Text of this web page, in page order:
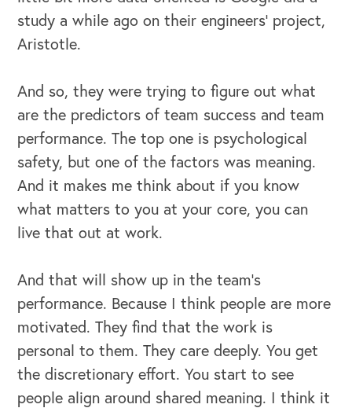
study a while ago on their engineers' project,
Aristotle.
And so, they were trying to figure out what
are the predictors of team success and team
performance. The top one is psychological
safety, but one of the factors was meaning.
And it makes me think about if you know
what matters to you at your core, you can
live that out at work.
And that will show up in the team's
performance. Because I think people are more
motivated. They find that the work is
personal to them. They care deeply. You get
the discretionary effort. You start to see
people align around shared meaning. I think it